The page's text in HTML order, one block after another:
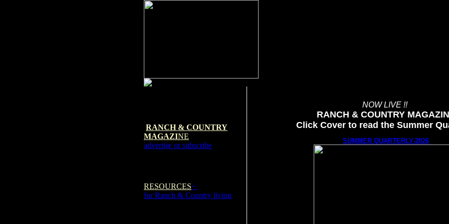
RANCH & COUNTRY
MAGAZINE
advertise or subscribe
RESOURCES~
for Ranch & Country living
NOW LIVE !!
RANCH & COUNTRY
Click Cover to read the Summer
SUMMER QUARTERLY-2026